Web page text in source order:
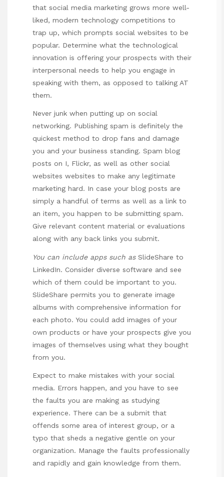
that social media marketing grows more well-
liked, modern technology competitions to
trap up, which prompts social websites to be
popular. Determine what the technological
innovation is offering your prospects with their
interpersonal needs to help you engage in
speaking with them, as opposed to talking AT
them.
Never junk when putting up on social
networking. Publishing spam is definitely the
quickest method to drop fans and damage
you and your business standing. Spam blog
posts on I, Flickr, as well as other social
websites websites to make any legitimate
marketing hard. In case your blog posts are
simply a handful of terms as well as a link to
an item, you happen to be submitting spam.
Give relevant content material or evaluations
along with any back links you submit.
You can include apps such asSlideShare to
LinkedIn. Consider diverse software and see
which of them could be important to you.
SlideShare permits you to generate image
albums with comprehensive information for
each photo. You could add images of your
own products or have your prospects give you
images of themselves using what they bought
from you.
Expect to make mistakes with your social
media. Errors happen, and you have to see
the faults you are making as studying
experience. There can be a submit that
offends some area of interest group, or a
typo that sheds a negative gentle on your
organization. Manage the faults professionally
and rapidly and gain knowledge from them.